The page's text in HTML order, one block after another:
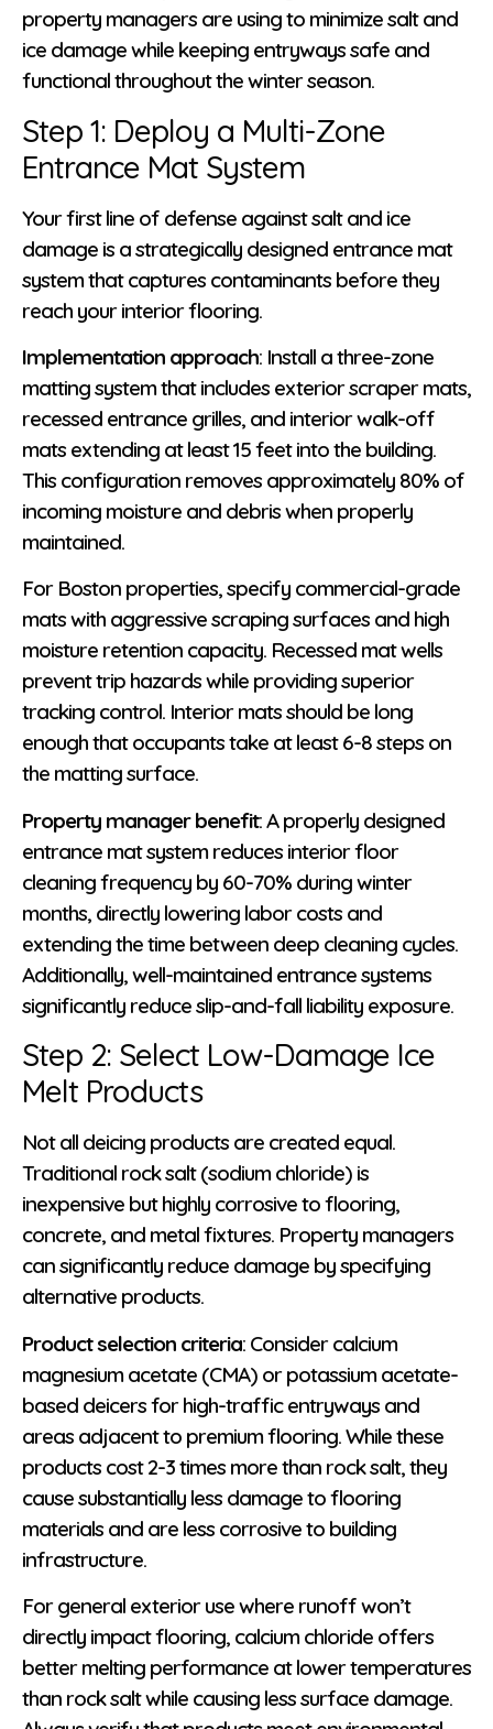
property managers are using to minimize salt and
ice damage while keeping entryways safe and
functional throughout the winter season.
Step 1: Deploy a Multi-Zone
Entrance Mat System
Your first line of defense against salt and ice
damage is a strategically designed entrance mat
system that captures contaminants before they
reach your interior flooring.
Implementation approach: Install a three-zone
matting system that includes exterior scraper mats,
recessed entrance grilles, and interior walk-off
mats extending at least 15 feet into the building.
This configuration removes approximately 80% of
incoming moisture and debris when properly
maintained.
For Boston properties, specify commercial-grade
mats with aggressive scraping surfaces and high
moisture retention capacity. Recessed mat wells
prevent trip hazards while providing superior
tracking control. Interior mats should be long
enough that occupants take at least 6-8 steps on
the matting surface.
Property manager benefit: A properly designed
entrance mat system reduces interior floor
cleaning frequency by 60-70% during winter
months, directly lowering labor costs and
extending the time between deep cleaning cycles.
Additionally, well-maintained entrance systems
significantly reduce slip-and-fall liability exposure.
Step 2: Select Low-Damage Ice
Melt Products
Not all deicing products are created equal.
Traditional rock salt (sodium chloride) is
inexpensive but highly corrosive to flooring,
concrete, and metal fixtures. Property managers
can significantly reduce damage by specifying
alternative products.
Product selection criteria: Consider calcium
magnesium acetate (CMA) or potassium acetate-
based deicers for high-traffic entryways and
areas adjacent to premium flooring. While these
products cost 2-3 times more than rock salt, they
cause substantially less damage to flooring
materials and are less corrosive to building
infrastructure.
For general exterior use where runoff won’t
directly impact flooring, calcium chloride offers
better melting performance at lower temperatures
than rock salt while causing less surface damage.